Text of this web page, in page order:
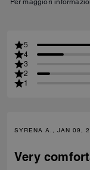
Per maggiori
5
4
3
2
1
SYRENA A., JAN 09,
Very